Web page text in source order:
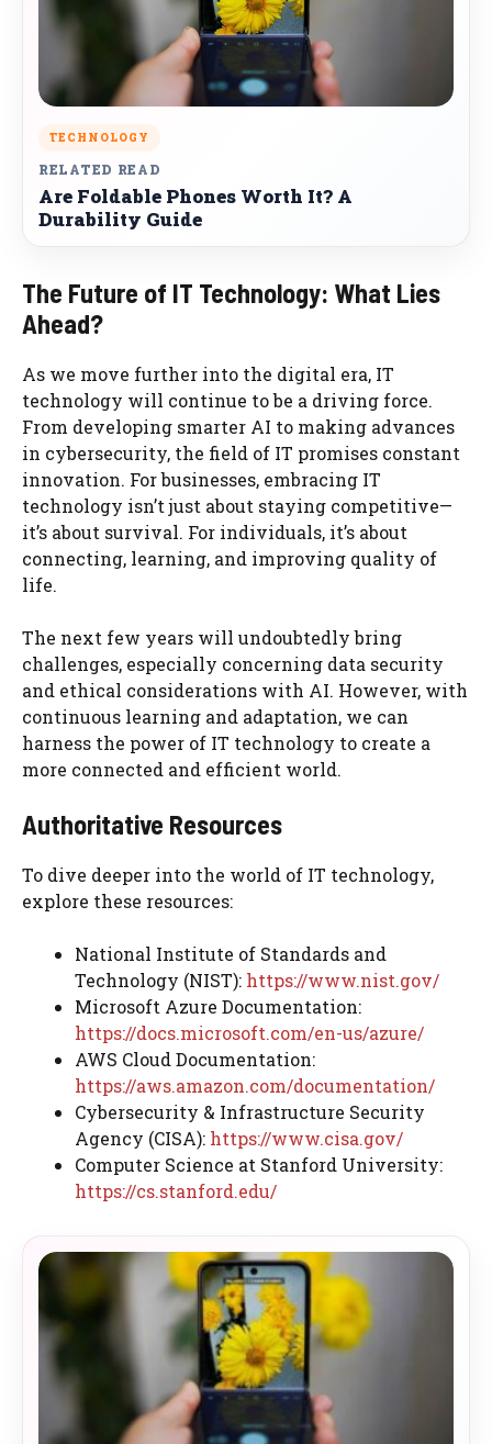
TECHNOLOGY
RELATED READ
Are Foldable Phones Worth It? A
Durability Guide
The Future of IT Technology: What Lies
Ahead?
As we move further into the digital era, IT
technology will continue to be a driving force.
From developing smarter AI to making advances
in cybersecurity, the field of IT promises constant
innovation. For businesses, embracing IT
technology isn’t just about staying competitive—
it’s about survival. For individuals, it’s about
connecting, learning, and improving quality of
life.
The next few years will undoubtedly bring
challenges, especially concerning data security
and ethical considerations with AI. However, with
continuous learning and adaptation, we can
harness the power of IT technology to create a
more connected and efficient world.
Authoritative Resources
To dive deeper into the world of IT technology,
explore these resources:
National Institute of Standards and
Technology (NIST): https://www.nist.gov/
Microsoft Azure Documentation:
https://docs.microsoft.com/en-us/azure/
AWS Cloud Documentation:
https://aws.amazon.com/documentation/
Cybersecurity & Infrastructure Security
Agency (CISA): https://www.cisa.gov/
Computer Science at Stanford University:
https://cs.stanford.edu/